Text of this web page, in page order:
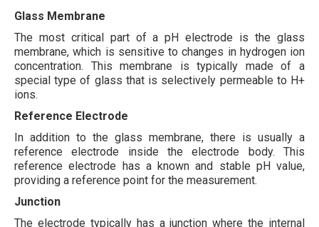
Glass Membrane
The most critical part of a pH electrode is the glass
membrane, which is sensitive to changes in hydrogen ion
concentration. This membrane is typically made of a
special type of glass that is selectively permeable to H+
ions.
Reference Electrode
In addition to the glass membrane, there is usually a
reference electrode inside the electrode body. This
reference electrode has a known and stable pH value,
providing a reference point for the measurement.
Junction
The electrode typically has a junction where the internal